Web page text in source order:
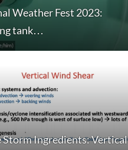
Weather Fest 2023:
tank…
Storm Ingredients: Vertical